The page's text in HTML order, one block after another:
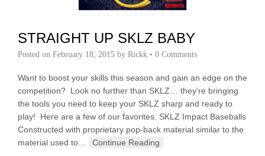
STRAIGHT UP SKLZ BABY
Posted on February 18, 2015 by Rickk • 0 Comments
Want to boost your skills this season and gain an edge on the
competition? Look no further than SKLZ… they’re bringing
the tools you need to keep your SKLZ sharp and ready to
play! Here are a few of our favorites. SKLZ Impact Baseballs
Constructed with proprietary pop-back material similar to the
material used to…
Continue Reading